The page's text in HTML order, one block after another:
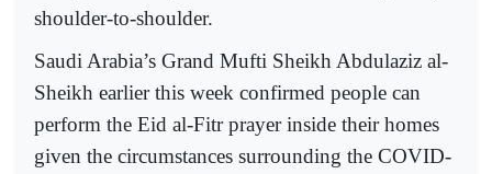
shoulder-to-shoulder.
Saudi Arabia’s Grand Mufti Sheikh Abdulaziz al-
Sheikh earlier this week confirmed people can
perform the Eid al-Fitr prayer inside their homes
given the circumstances surrounding the COVID-